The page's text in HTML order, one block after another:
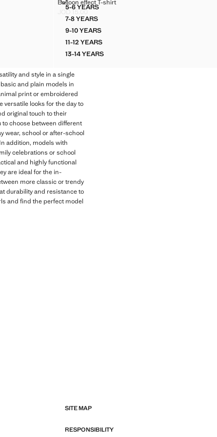
Sizes
5-6 YEARSBALLOON EFFECT T-SHIRT
7-8 YEARSBALLOON EFFECT T-SHIRT
9-10 YEARSBALLOON EFFECT T-SHIRT
11-12 YEARSBALLOON EFFECT T-SHIRT
13-14 YEARSBALLOON EFFECT T-SHIRT
Balloon effect T-shirt
Current price [JOD 15.00 ]
JOD 15.00
and style in a single
and plain models in
print or embroidered
looks for the day to
original touch to their
choose between different
wear, school or after-school
addition, models with
celebrations or school
and highly functional
are ideal for the in-
more classic or trendy
durability and resistance to
and find the perfect model
SITE MAP
RESPONSIBILITY